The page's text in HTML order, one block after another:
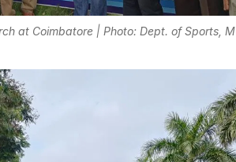
at Coimbatore | Photo: Dept. of Sports,